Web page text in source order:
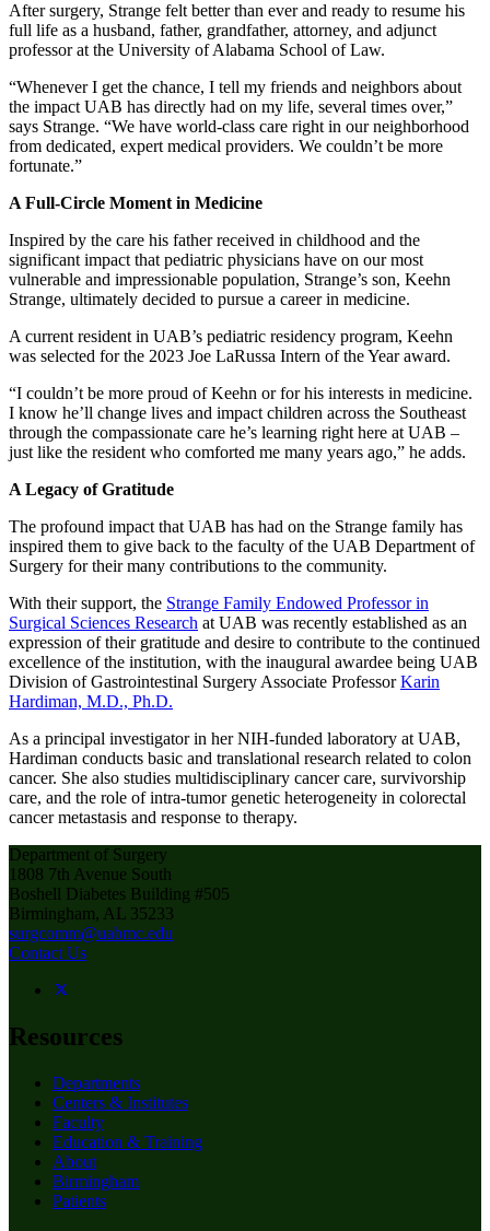
After surgery, Strange felt better than ever and ready to resume his
full life as a husband, father, grandfather, attorney, and adjunct
professor at the University of Alabama School of Law.
“Whenever I get the chance, I tell my friends and neighbors about
the impact UAB has directly had on my life, several times over,”
says Strange. “We have world-class care right in our neighborhood
from dedicated, expert medical providers. We couldn’t be more
fortunate.”
A Full-Circle Moment in Medicine
Inspired by the care his father received in childhood and the
significant impact that pediatric physicians have on our most
vulnerable and impressionable population, Strange’s son, Keehn
Strange, ultimately decided to pursue a career in medicine.
A current resident in UAB’s pediatric residency program, Keehn
was selected for the 2023 Joe LaRussa Intern of the Year award.
“I couldn’t be more proud of Keehn or for his interests in medicine.
I know he’ll change lives and impact children across the Southeast
through the compassionate care he’s learning right here at UAB –
just like the resident who comforted me many years ago,” he adds.
A Legacy of Gratitude
The profound impact that UAB has had on the Strange family has
inspired them to give back to the faculty of the UAB Department of
Surgery for their many contributions to the community.
With their support, the Strange Family Endowed Professor in
Surgical Sciences Research at UAB was recently established as an
expression of their gratitude and desire to contribute to the continued
excellence of the institution, with the inaugural awardee being UAB
Division of Gastrointestinal Surgery Associate ProfessorKarin
Hardiman, M.D., Ph.D.
As a principal investigator in her NIH-funded laboratory at UAB,
Hardiman conducts basic and translational research related to colon
cancer. She also studies multidisciplinary cancer care, survivorship
care, and the role of intra-tumor genetic heterogeneity in colorectal
cancer metastasis and response to therapy.
Department of Surgery
1808 7th Avenue South
Boshell Diabetes Building #505
Birmingham, AL 35233
surgcomm@uabmc.edu
Contact Us
Resources
Departments
Centers & Institutes
Faculty
Education & Training
About
Birmingham
Patients